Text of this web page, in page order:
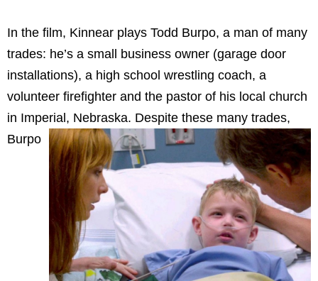
In the film, Kinnear plays Todd Burpo, a man of many
trades: he’s a small business owner (garage door
installations), a high school wrestling coach, a
volunteer firefighter and the pastor of his local church
in Imperial, Nebraska. Despite these many trades,
Burpo